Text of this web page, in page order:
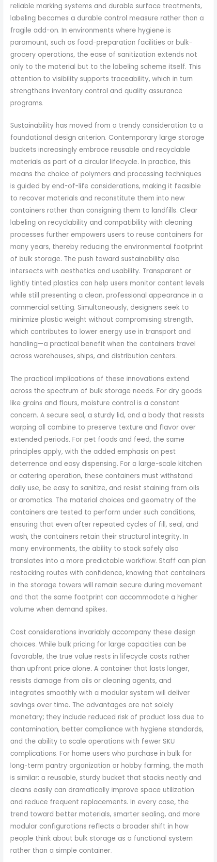
reliable marking systems and durable surface treatments,
labeling becomes a durable control measure rather than a
fragile add-on. In environments where hygiene is
paramount, such as food-preparation facilities or bulk-
grocery operations, the ease of sanitization extends not
only to the material but to the labeling scheme itself. This
attention to visibility supports traceability, which in turn
strengthens inventory control and quality assurance
programs.
Sustainability has moved from a trendy consideration to a
foundational design criterion. Contemporary large storage
buckets increasingly embrace reusable and recyclable
materials as part of a circular lifecycle. In practice, this
means the choice of polymers and processing techniques
is guided by end-of-life considerations, making it feasible
to recover materials and reconstitute them into new
containers rather than consigning them to landfills. Clear
labeling on recyclability and compatibility with cleaning
processes further empowers users to reuse containers for
many years, thereby reducing the environmental footprint
of bulk storage. The push toward sustainability also
intersects with aesthetics and usability. Transparent or
lightly tinted plastics can help users monitor content levels
while still presenting a clean, professional appearance in a
commercial setting. Simultaneously, designers seek to
minimize plastic weight without compromising strength,
which contributes to lower energy use in transport and
handling—a practical benefit when the containers travel
across warehouses, ships, and distribution centers.
The practical implications of these innovations extend
across the spectrum of bulk storage needs. For dry goods
like grains and flours, moisture control is a constant
concern. A secure seal, a sturdy lid, and a body that resists
warping all combine to preserve texture and flavor over
extended periods. For pet foods and feed, the same
principles apply, with the added emphasis on pest
deterrence and easy dispensing. For a large-scale kitchen
or catering operation, these containers must withstand
daily use, be easy to sanitize, and resist staining from oils
or aromatics. The material choices and geometry of the
containers are tested to perform under such conditions,
ensuring that even after repeated cycles of fill, seal, and
wash, the containers retain their structural integrity. In
many environments, the ability to stack safely also
translates into a more predictable workflow. Staff can plan
restocking routes with confidence, knowing that containers
in the storage towers will remain secure during movement
and that the same footprint can accommodate a higher
volume when demand spikes.
Cost considerations invariably accompany these design
choices. While bulk pricing for large capacities can be
favorable, the true value rests in lifecycle costs rather
than upfront price alone. A container that lasts longer,
resists damage from oils or cleaning agents, and
integrates smoothly with a modular system will deliver
savings over time. The advantages are not solely
monetary; they include reduced risk of product loss due to
contamination, better compliance with hygiene standards,
and the ability to scale operations with fewer SKU
complications. For home users who purchase in bulk for
long-term pantry organization or hobby farming, the math
is similar: a reusable, sturdy bucket that stacks neatly and
cleans easily can dramatically improve space utilization
and reduce frequent replacements. In every case, the
trend toward better materials, smarter sealing, and more
modular configurations reflects a broader shift in how
people think about bulk storage as a functional system
rather than a simple container.